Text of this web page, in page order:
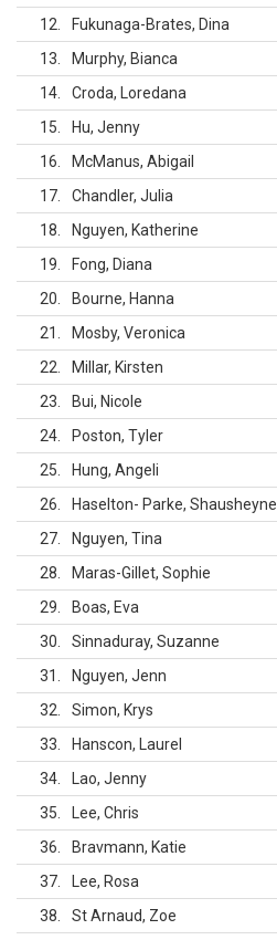
12
Fukunaga-Brates, Dina
13
Murphy, Bianca
14
Croda, Loredana
15
Hu, Jenny
16
McManus, Abigail
17
Chandler, Julia
18
Nguyen, Katherine
19
Fong, Diana
20
Bourne, Hanna
21
Mosby, Veronica
22
Millar, Kirsten
23
Bui, Nicole
24
Poston, Tyler
25
Hung, Angeli
26
Haselton- Parke, Shausheyne
27
Nguyen, Tina
28
Maras-Gillet, Sophie
29
Boas, Eva
30
Sinnaduray, Suzanne
31
Nguyen, Jenn
32
Simon, Krys
33
Hanscon, Laurel
34
Lao, Jenny
35
Lee, Chris
36
Bravmann, Katie
37
Lee, Rosa
38
St Arnaud, Zoe